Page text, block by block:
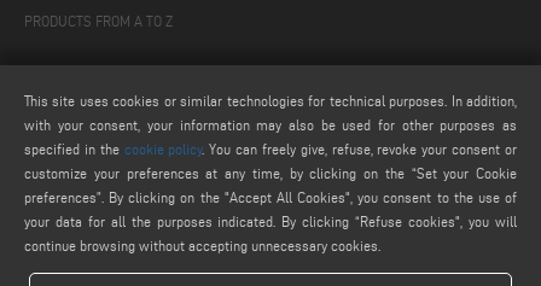
PRODUCTS FROM A TO Z
info@keraglass.com
service@keraglass.com
webmaster@emmegi.com
FIND US ON
This site uses cookies or similar technologies for technical purposes. In addition,
with your consent, your information may also be used for other purposes as
specified in the cookie policy. You can freely give, refuse, revoke your consent or
customize your preferences at any time, by clicking on the “Set your Cookie
preferences”. By clicking on the "Accept All Cookies", you consent to the use of
your data for all the purposes indicated. By clicking “Refuse cookies", you will
continue browsing without accepting unnecessary cookies.